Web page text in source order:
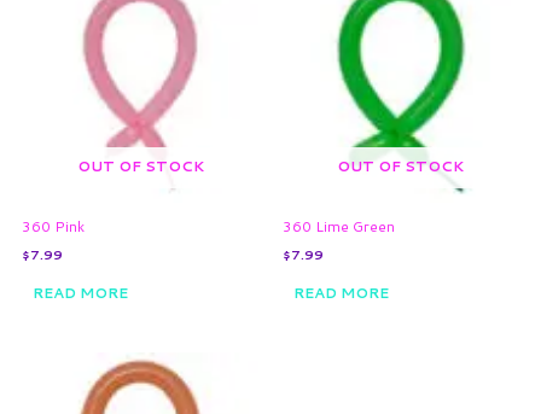
OUT OF STOCK
360 Pink
$7.99
READ MORE
OUT OF STOCK
360 Lime Green
$7.99
READ MORE